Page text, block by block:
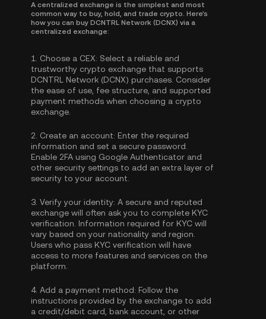
A centralized exchange is the simplest and most
common way to buy, hold, and trade crypto. Here's
how you can buy DCNTRL Network (DCNX) via a
centralized exchange:
1. Choose a CEX: Select a reliable and
trustworthy crypto exchange that supports
DCNTRL Network (DCNX) purchases. Consider
the ease of use, fee structure, and supported
payment methods when choosing a crypto
exchange.
2. Create an account: Enter the required
information and set a secure password.
Enable 2FA using Google Authenticator and
other security settings to add an extra layer of
security to your account.
3. Verify your identity: A secure and reputed
exchange will often ask you to complete KYC
verification . Information required for KYC will
vary based on your nationality and region.
Users who pass KYC verification will have
access to more features and services on the
platform.
4. Add a payment method: Follow the
instructions provided by the exchange to add
a credit/debit card, bank account, or other